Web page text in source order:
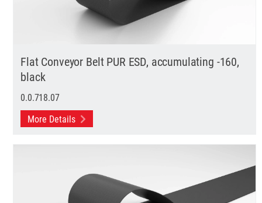
Flat Conveyor Belt PUR ESD, accumulating -160,
black
0.0.718.07
More Details